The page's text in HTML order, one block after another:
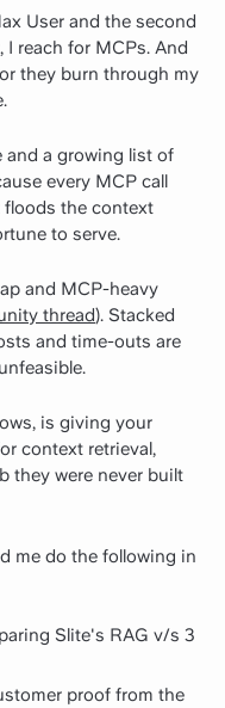
User and the second
reach for MCPs. And
they burn through my
and a growing list of
every MCP call
the context
to serve.
and MCP-heavy
thread). Stacked
and time-outs are
is giving your
context retrieval,
they were never built
me do the following in
Slite's RAG v/s 3
proof from the